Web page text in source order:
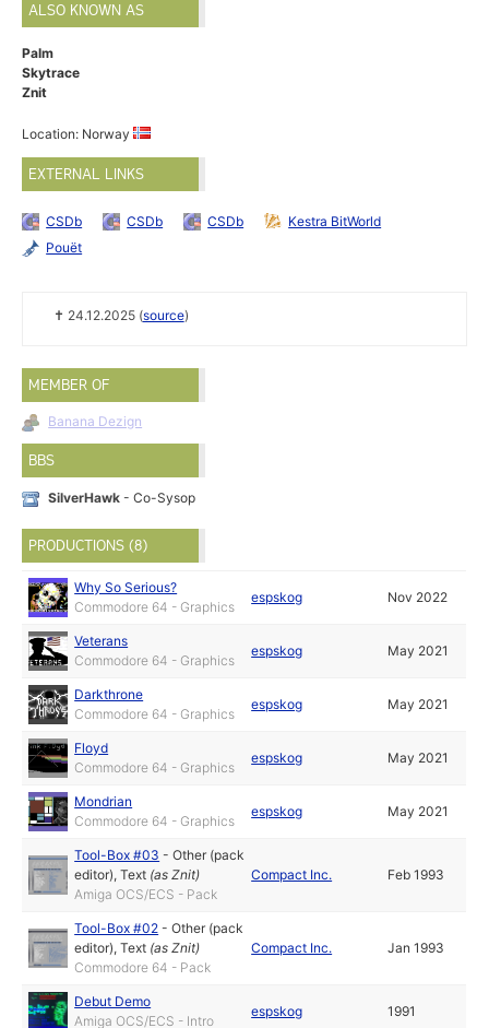
ALSO KNOWN AS
Palm
Skytrace
Znit
Location: Norway
EXTERNAL LINKS
CSDb CSDb CSDb
Kestra BitWorld
Pouët
✝ 24.12.2025 (source)
MEMBER OF
Banana Dezign
BBS
SilverHawk - Co-Sysop
PRODUCTIONS (8)
Why So Serious?
Commodore 64 - Graphics
espskog Nov 2022
Veterans
Commodore 64 - Graphics
espskog May 2021
Darkthrone
Commodore 64 - Graphics
espskog May 2021
Floyd
Commodore 64 - Graphics
espskog May 2021
Mondrian
Commodore 64 - Graphics
espskog May 2021
Tool-Box #03 -Other (pack
editor),Text (asZnit)
Amiga OCS/ECS - Pack
Compact Inc. Feb 1993
Tool-Box #02 -Other (pack
editor),Text (asZnit)
Commodore 64 - Pack
Compact Inc. Jan 1993
Debut Demo
Amiga OCS/ECS - Intro
espskog 1991